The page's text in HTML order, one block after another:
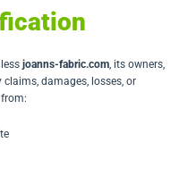
joanns-fabric.com, its owners,
damages, losses, or